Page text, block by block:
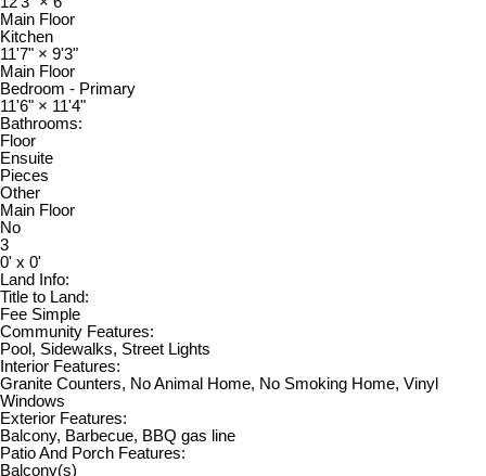
Main Floor
Kitchen
11'7" × 9'3"
Main Floor
Bedroom - Primary
11'6" × 11'4"
Bathrooms:
Floor
Ensuite
Pieces
Other
Main Floor
No
3
0' x 0'
Land Info:
Title to Land:
Fee Simple
Community Features:
Pool, Sidewalks, Street Lights
Interior Features:
Granite Counters, No Animal Home, No Smoking Home, Vinyl
Windows
Exterior Features:
Balcony, Barbecue, BBQ gas line
Patio And Porch Features:
Balcony(s)